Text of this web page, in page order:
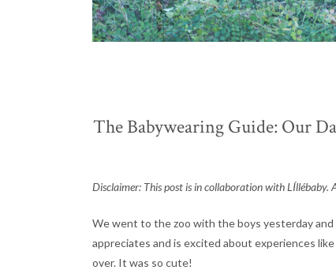
The Babywearing Guide: Our
Disclaimer: This post is in collaboration with
We went to the zoo with the boys yesterday
appreciates and is excited about experiences
over. It was so cute!